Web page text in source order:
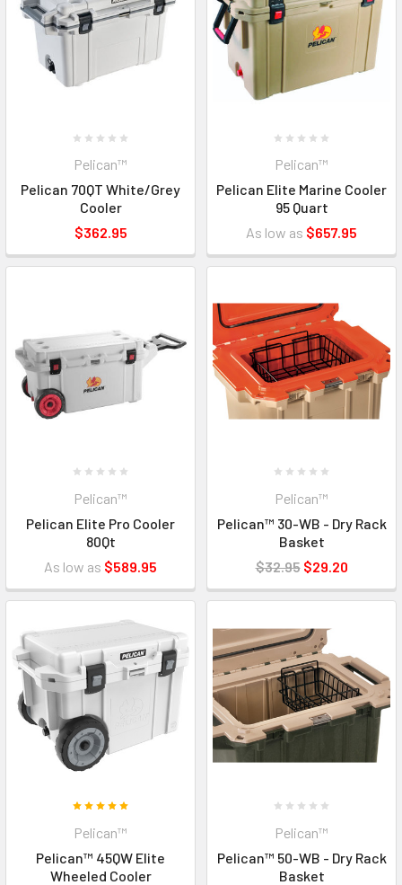
Pelican™
Pelican 70QT White/Grey
Cooler
$362.95
Pelican™
Pelican Elite Marine Cooler
95 Quart
As low as $657.95
Pelican™
Pelican Elite Pro Cooler
80Qt
As low as $589.95
Pelican™
Pelican™ 30-WB - Dry Rack
Basket
$32.95 $29.20
Pelican™
Pelican™ 45QW Elite
Wheeled Cooler
Pelican™
Pelican™ 50-WB - Dry Rack
Basket